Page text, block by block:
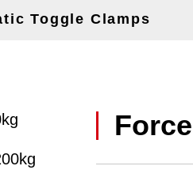
Toggle Clamps